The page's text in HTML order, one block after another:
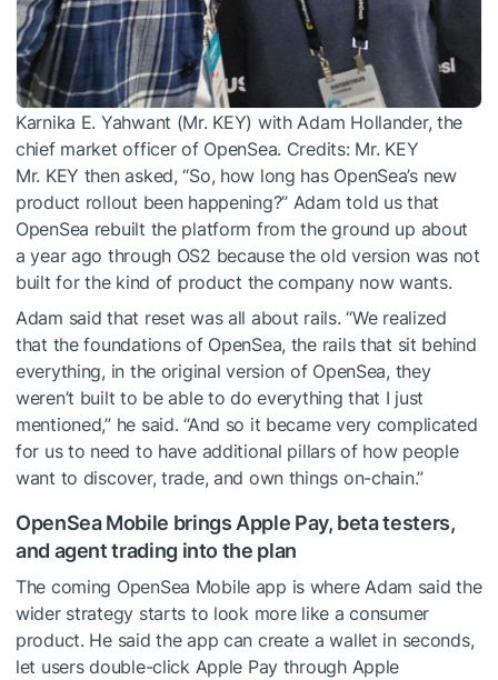
Karnika E. Yahwant (Mr. KEY) with Adam Hollander, the
chief market officer of OpenSea. Credits: Mr. KEY
Mr. KEY then asked, “So, how long has OpenSea’s new
product rollout been happening?” Adam told us that
OpenSea rebuilt the platform from the ground up about
a year ago through OS2 because the old version was not
built for the kind of product the company now wants.
Adam said that reset was all about rails. “We realized
that the foundations of OpenSea, the rails that sit behind
everything, in the original version of OpenSea, they
weren’t built to be able to do everything that I just
mentioned,” he said. “And so it became very complicated
for us to need to have additional pillars of how people
want to discover, trade, and own things on-chain.”
OpenSea Mobile brings Apple Pay, beta testers,
and agent trading into the plan
The coming OpenSea Mobile app is where Adam said the
wider strategy starts to look more like a consumer
product. He said the app can create a wallet in seconds,
let users double-click Apple Pay through Apple